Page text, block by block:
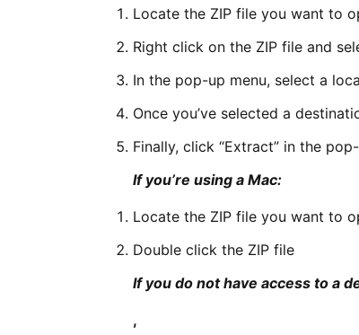
Locate the ZIP file you want to
Right click on the ZIP file and
In the pop-up menu, select a
Once you’ve selected a
Finally, click “Extract” in the
If you’re using a Mac:
Locate the ZIP file you want to
Double click the ZIP file
If you do not have access to a
,